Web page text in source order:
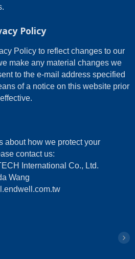
Policy
Policy to reflect changes to our
make any material changes we
to the e-mail address specified
of a notice on this website prior
about how we protect your
contact us:
International Co., Ltd.
Wang